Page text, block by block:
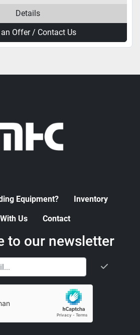
Details
Offer / Contact Us
Equipment? Inventory
Us Contact
to our newsletter